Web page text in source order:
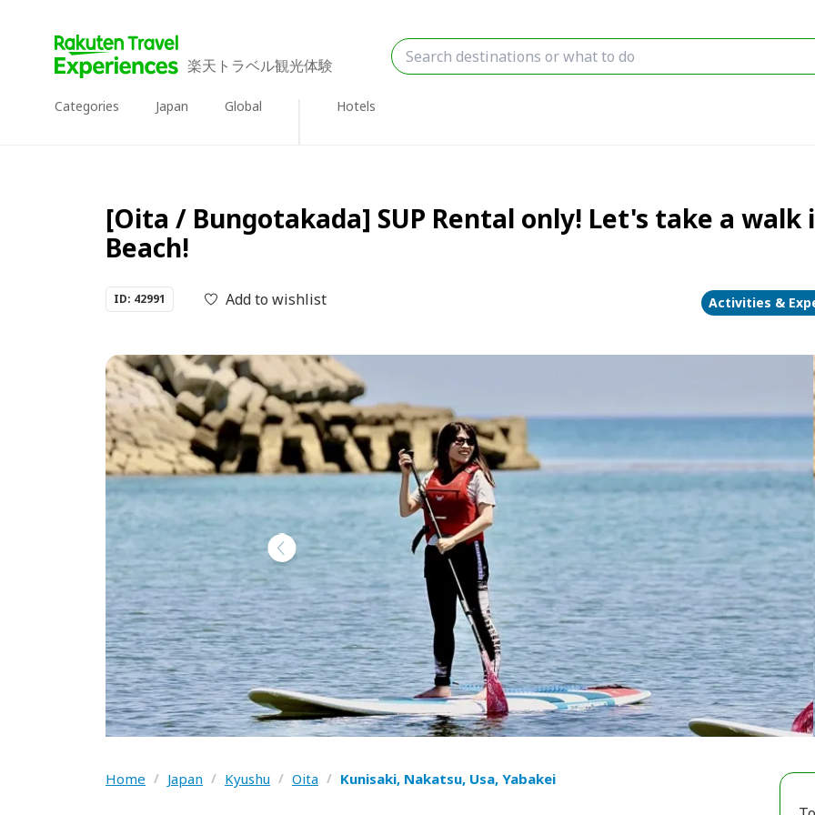
楽天トラベル観光体験
Categories Japan Global Hotels
[Oita / Bungotakada] SUP Rental only! Let's take a
Beach!
ID: 42991 Add to wishlist Activities &
Home / Japan / Kyushu / Oita / Kunisaki, Nakatsu, Usa, Yabakei